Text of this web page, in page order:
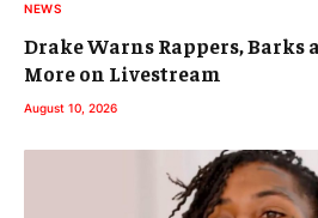
NEWS
Drake Warns Rappers, Barks
More on Livestream
August 10, 2026